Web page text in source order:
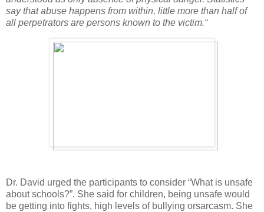
say that abuse happens from within, little more than half of
all perpetrators are persons known to the victim.“
Dr. David urged the participants to consider “What is unsafe
about schools?”. She said for children, being unsafe would
be getting into fights, high levels of bullying orsarcasm. She